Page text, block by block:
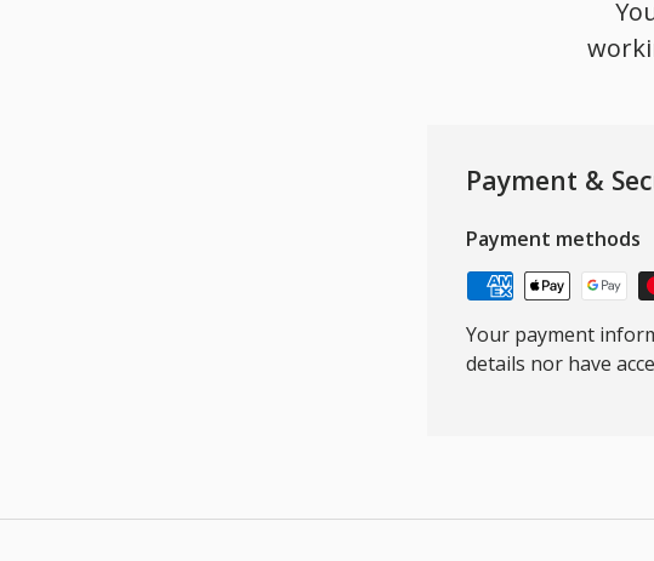
Payment &
Payment methods
Your payment
details nor have